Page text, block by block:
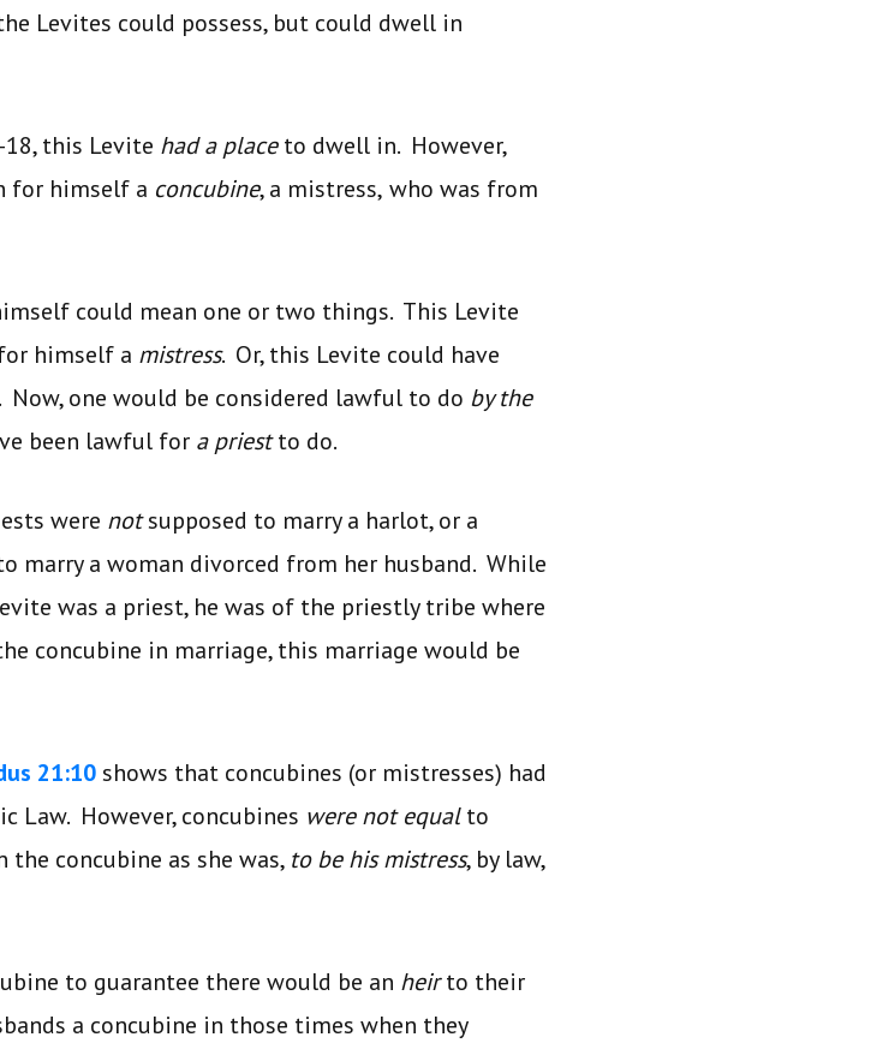
Levites could possess, but could dwell in
this Levite had a placeto dwell in. However,
for himself a concubine, a mistress, who was from
could mean one or two things. This Levite
himself a mistress. Or, this Levite could have
Now, one would be considered lawful to do by the
been lawful for a priestto do.
were notsupposed to marry a harlot, or a
marry a woman divorced from her husband. While
was a priest, he was of the priestly tribe where
concubine in marriage, this marriage would be
21:10shows that concubines (or mistresses) had
Law. However, concubines were not equalto
the concubine as she was, to be his mistress, by law,
to guarantee there would be an heirto their
a concubine in those times when they